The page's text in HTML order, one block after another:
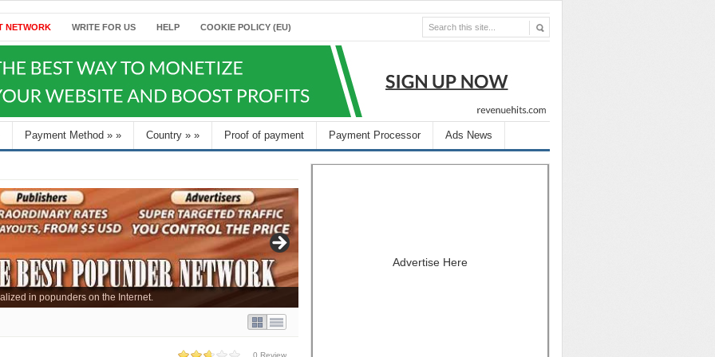
NETWORK WRITE FOR US HELP COOKIE POLICY (EU)
Payment Method » » Country » » Proof of payment Payment Processor Ads News
in popunders on the Internet.
Advertise Here